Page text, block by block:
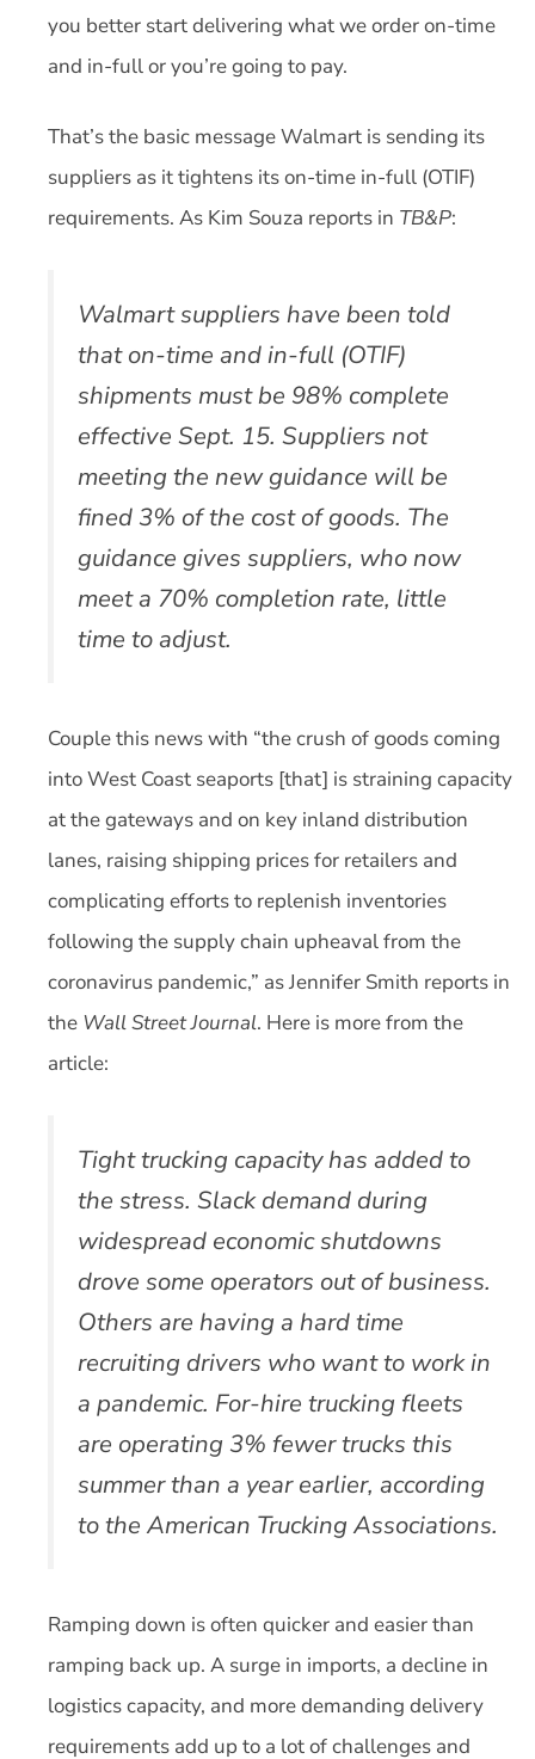
you better start delivering what we order on-time
and in-full or you’re going to pay.
That’s the basic message Walmart is sending its
suppliers as it tightens its on-time in-full (OTIF)
requirements. As Kim Souza reports in TB&P:
Walmart suppliers have been told
that on-time and in-full (OTIF)
shipments must be 98% complete
effective Sept. 15. Suppliers not
meeting the new guidance will be
fined 3% of the cost of goods. The
guidance gives suppliers, who now
meet a 70% completion rate, little
time to adjust.
Couple this news with “the crush of goods coming
into West Coast seaports [that] is straining capacity
at the gateways and on key inland distribution
lanes, raising shipping prices for retailers and
complicating efforts to replenish inventories
following the supply chain upheaval from the
coronavirus pandemic,” as Jennifer Smith reports in
the Wall Street Journal. Here is more from the
article:
Tight trucking capacity has added to
the stress. Slack demand during
widespread economic shutdowns
drove some operators out of business.
Others are having a hard time
recruiting drivers who want to work in
a pandemic. For-hire trucking fleets
are operating 3% fewer trucks this
summer than a year earlier, according
to the American Trucking Associations.
Ramping down is often quicker and easier than
ramping back up. A surge in imports, a decline in
logistics capacity, and more demanding delivery
requirements add up to a lot of challenges and